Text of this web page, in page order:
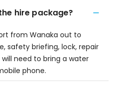
hire package?
from Wanaka out to
safety briefing, lock, repair
need to bring a water
phone.